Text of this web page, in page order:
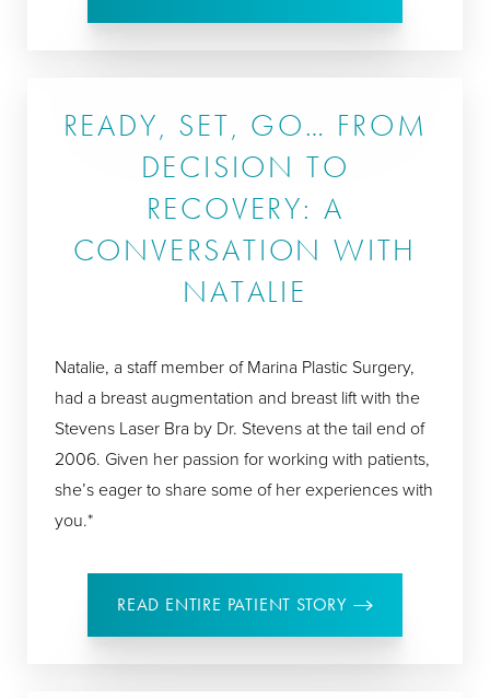
READY, SET, GO… FROM
DECISION TO
RECOVERY: A
CONVERSATION WITH
NATALIE
Natalie, a staff member of Marina Plastic Surgery,
had a breast augmentation and breast lift with the
Stevens Laser Bra by Dr. Stevens at the tail end of
2006. Given her passion for working with patients,
she’s eager to share some of her experiences with
you.*
READ ENTIRE PATIENT STORY